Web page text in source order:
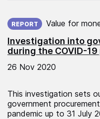
Investigation into
during the COVID-
REPORT Value for
26 Nov 2020
This investigation sets
government
pandemic up to 31 July